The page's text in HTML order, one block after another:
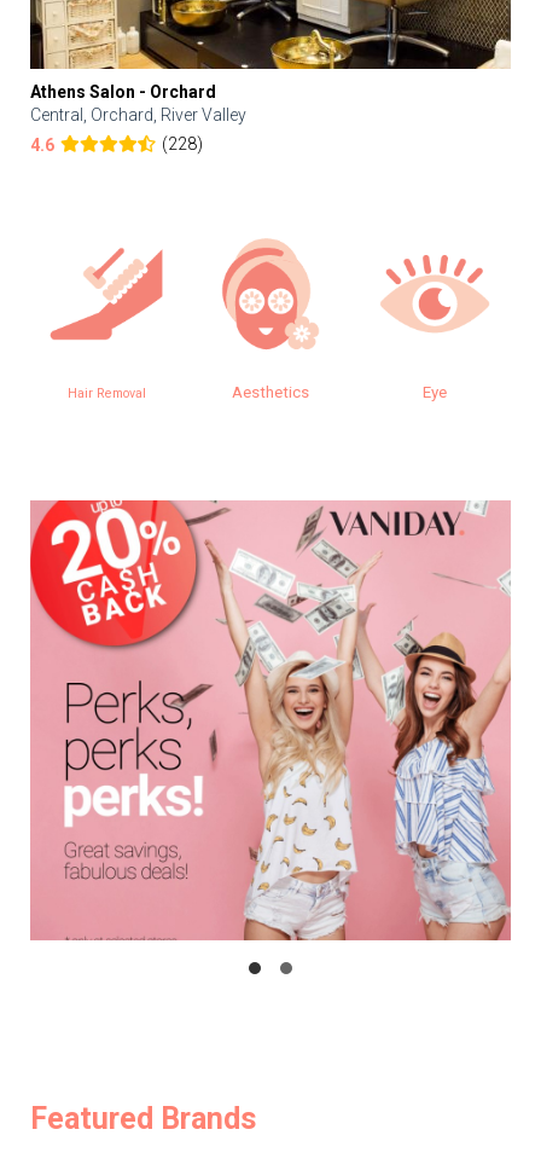
Athens Salon - Orchard
Central, Orchard, River Valley
4.6
(228)
Hair Removal Aesthetics Eye
Featured Brands